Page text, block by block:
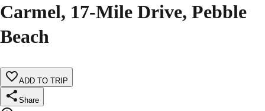
Carmel, 17-Mile Drive, Pebble
Beach
ADD TO TRIP
Share